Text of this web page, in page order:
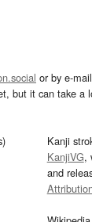
or by e-
but it can take a
Kanji
KanjiVG,
and